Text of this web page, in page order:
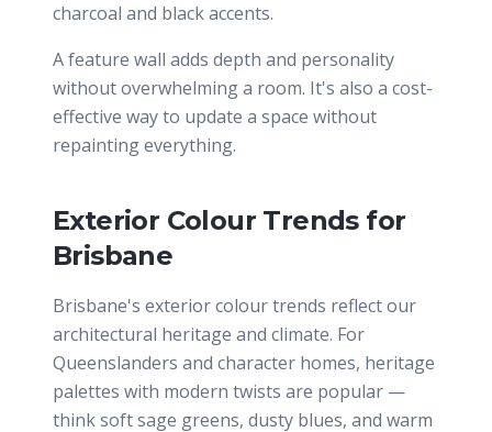
charcoal and black accents.
A feature wall adds depth and personality
without overwhelming a room. It's also a cost-
effective way to update a space without
repainting everything.
Exterior Colour Trends for
Brisbane
Brisbane's exterior colour trends reflect our
architectural heritage and climate. For
Queenslanders and character homes, heritage
palettes with modern twists are popular —
think soft sage greens, dusty blues, and warm